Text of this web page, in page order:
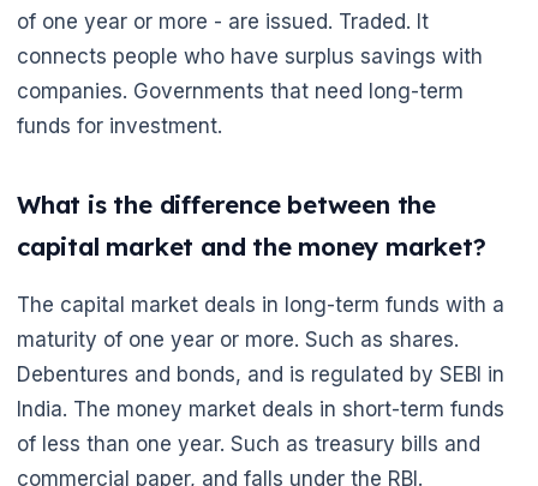
of one year or more - are issued. Traded. It
connects people who have surplus savings with
companies. Governments that need long-term
funds for investment.
What is the difference between the
capital market and the money market?
The capital market deals in long-term funds with a
maturity of one year or more. Such as shares.
Debentures and bonds, and is regulated by SEBI in
India. The money market deals in short-term funds
of less than one year. Such as treasury bills and
commercial paper, and falls under the RBI.